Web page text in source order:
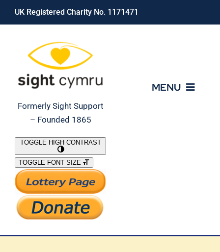
Skip
UK Registered Charity No. 1171471
Formerly Sight Support
– Founded 1865
MENU
What We Do
Support Our Work
TOGGLE HIGH CONTRAST
TOGGLE FONT SIZE